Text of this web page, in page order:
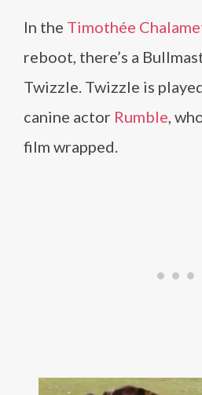
In the Timothée
reboot, there’s a
Twizzle. Twizzle is
canine actor Rumble,
film wrapped.